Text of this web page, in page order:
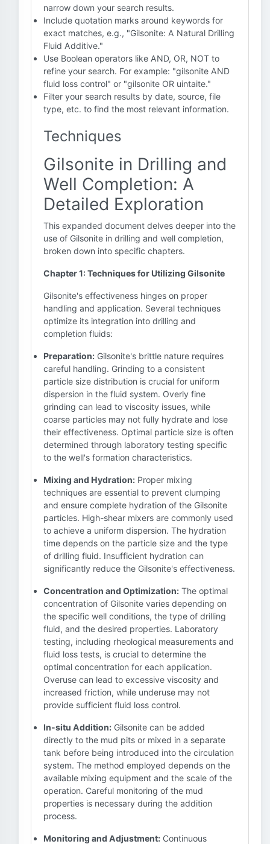
narrow down your search results.
Include quotation marks around keywords for
exact matches, e.g., "Gilsonite: A Natural Drilling
Fluid Additive."
Use Boolean operators like AND, OR, NOT to
refine your search. For example: "gilsonite AND
fluid loss control" or "gilsonite OR uintaite."
Filter your search results by date, source, file
type, etc. to find the most relevant information.
Techniques
Gilsonite in Drilling and
Well Completion: A
Detailed Exploration
This expanded document delves deeper into the
use of Gilsonite in drilling and well completion,
broken down into specific chapters.
Chapter 1: Techniques for Utilizing Gilsonite
Gilsonite's effectiveness hinges on proper
handling and application. Several techniques
optimize its integration into drilling and
completion fluids:
Preparation: Gilsonite's brittle nature requires
careful handling. Grinding to a consistent
particle size distribution is crucial for uniform
dispersion in the fluid system. Overly fine
grinding can lead to viscosity issues, while
coarse particles may not fully hydrate and lose
their effectiveness. Optimal particle size is often
determined through laboratory testing specific
to the well's formation characteristics.
Mixing and Hydration: Proper mixing
techniques are essential to prevent clumping
and ensure complete hydration of the Gilsonite
particles. High-shear mixers are commonly used
to achieve a uniform dispersion. The hydration
time depends on the particle size and the type
of drilling fluid. Insufficient hydration can
significantly reduce the Gilsonite's effectiveness.
Concentration and Optimization: The optimal
concentration of Gilsonite varies depending on
the specific well conditions, the type of drilling
fluid, and the desired properties. Laboratory
testing, including rheological measurements and
fluid loss tests, is crucial to determine the
optimal concentration for each application.
Overuse can lead to excessive viscosity and
increased friction, while underuse may not
provide sufficient fluid loss control.
In-situ Addition: Gilsonite can be added
directly to the mud pits or mixed in a separate
tank before being introduced into the circulation
system. The method employed depends on the
available mixing equipment and the scale of the
operation. Careful monitoring of the mud
properties is necessary during the addition
process.
Monitoring and Adjustment: Continuous